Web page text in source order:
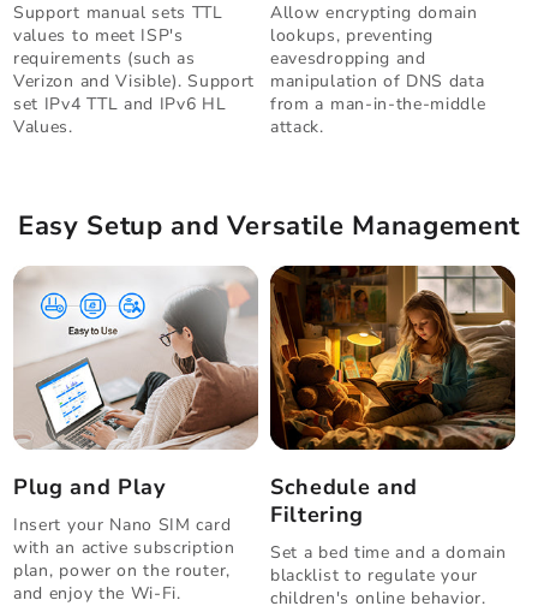
Support manual sets TTL
values to meet ISP's
requirements (such as
Verizon and Visible). Support
set IPv4 TTL and IPv6 HL
Values.
Allow encrypting domain
lookups, preventing
eavesdropping and
manipulation of DNS data
from a man-in-the-middle
attack.
Easy Setup and Versatile Management
Plug and Play
Insert your Nano SIM card
with an active subscription
plan, power on the router,
and enjoy the Wi-Fi.
Schedule and
Filtering
Set a bed time and a domain
blacklist to regulate your
children's online behavior.